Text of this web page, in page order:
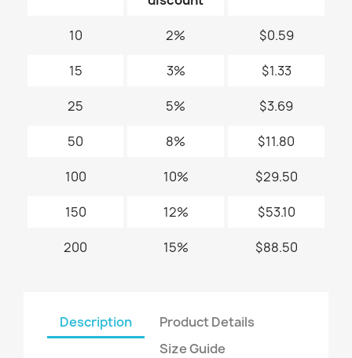
10 2% $0.59
15 3% $1.33
25 5% $3.69
50 8% $11.80
100 10% $29.50
150 12% $53.10
200 15% $88.50
Description
Product Details
Size Guide